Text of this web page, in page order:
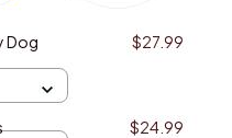
Dog
$27.99
$24.99